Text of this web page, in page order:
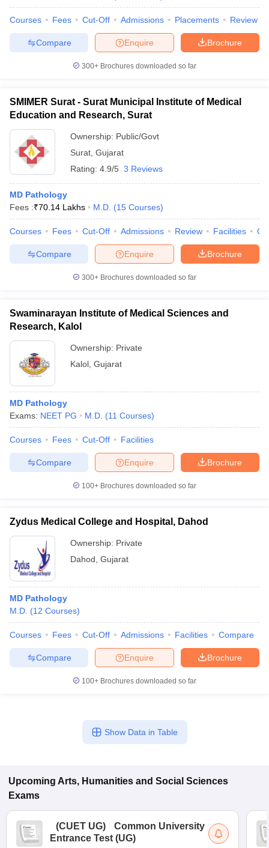
Courses Fees Cut-Off Admissions Placements Review
Brochure
Enquire
Compare
300+ Brochures downloaded so far
SMIMER Surat - Surat Municipal Institute of Medical
Education and Research, Surat
Ownership: Public/Govt
Surat Gujarat
Rating: 4.9/5 3 Reviews
MD Pathology
Fees :₹70.14 Lakhs M.D. (15 Courses)
Courses Fees Cut-Off Admissions Review Facilities
Brochure
Enquire
Compare
300+ Brochures downloaded so far
Swaminarayan Institute of Medical Sciences and
Research, Kalol
Ownership: Private
Kalol Gujarat
MD Pathology
Exams: NEET PG M.D. (11 Courses)
Courses Fees Cut-Off Facilities
Brochure
Enquire
Compare
100+ Brochures downloaded so far
Zydus Medical College and Hospital, Dahod
Ownership: Private
Dahod Gujarat
MD Pathology
M.D. (12 Courses)
Courses Fees Cut-Off Admissions Facilities Compare
Brochure
Enquire
Compare
100+ Brochures downloaded so far
Show Data in Table
Upcoming Arts, Humanities and Social Sciences
Exams
(CUET UG)
Common University
Entrance Test (UG)